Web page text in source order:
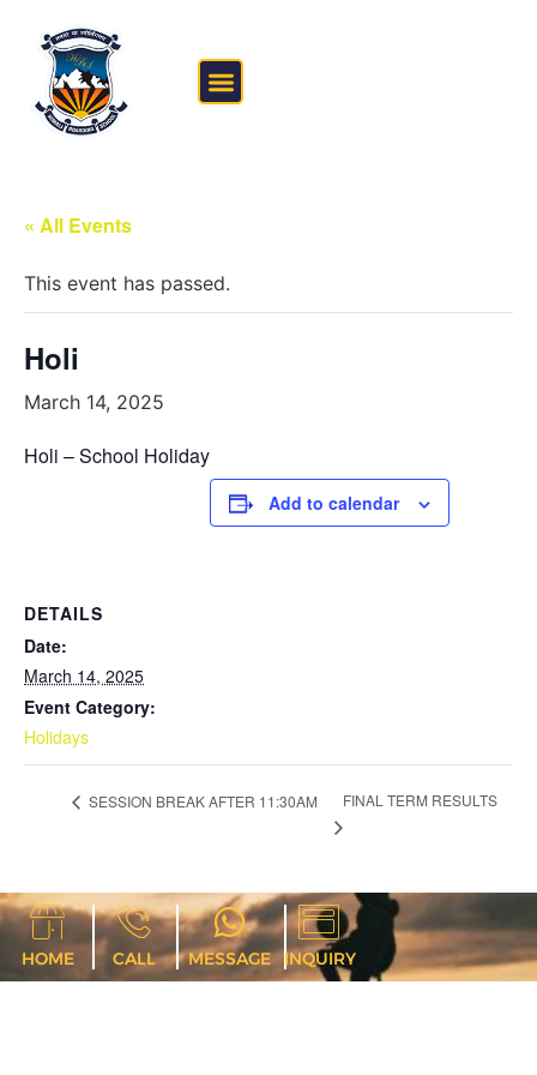
« All Events
This event has passed.
Holi
March 14, 2025
Holi – School Holiday
Add to calendar
DETAILS
Date:
March 14, 2025
Event Category:
Holidays
SESSION BREAK AFTER 11:30AM FINAL TERM RESULTS
HOME CALL MESSAGE INQUIRY